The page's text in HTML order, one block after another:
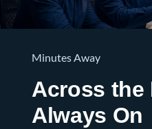
Minutes Away
Across the
Always On